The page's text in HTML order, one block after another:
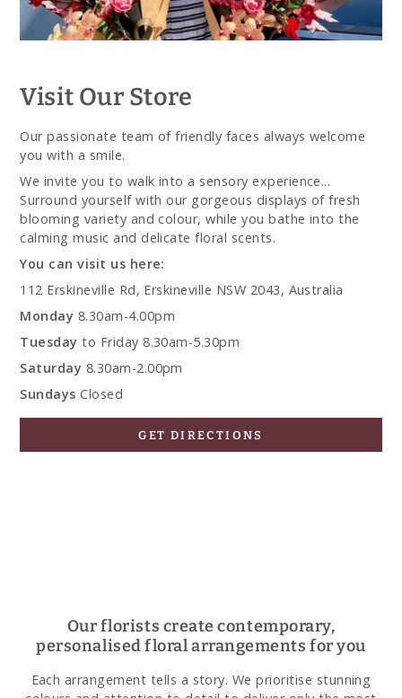
Visit Our Store
Our passionate team of friendly faces always welcome
you with a smile.
We invite you to walk into a sensory experience...
Surround yourself with our gorgeous displays of fresh
blooming variety and colour, while you bathe into the
calming music and delicate floral scents.
You can visit us here:
112 Erskineville Rd, Erskineville NSW 2043, Australia
Monday 8.30am-4.00pm
Tuesdayto Friday 8.30am-5.30pm
Saturday 8.30am-2.00pm
Sundays Closed
GET DIRECTIONS
Our florists create contemporary,
personalised floral arrangements for you
Each arrangement tells a story. We prioritise stunning